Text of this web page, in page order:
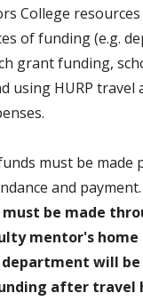
College
of funding (e.g.
grant funding,
using HURP travel
must be made
and payment.
be made
mentor's
will
after travel